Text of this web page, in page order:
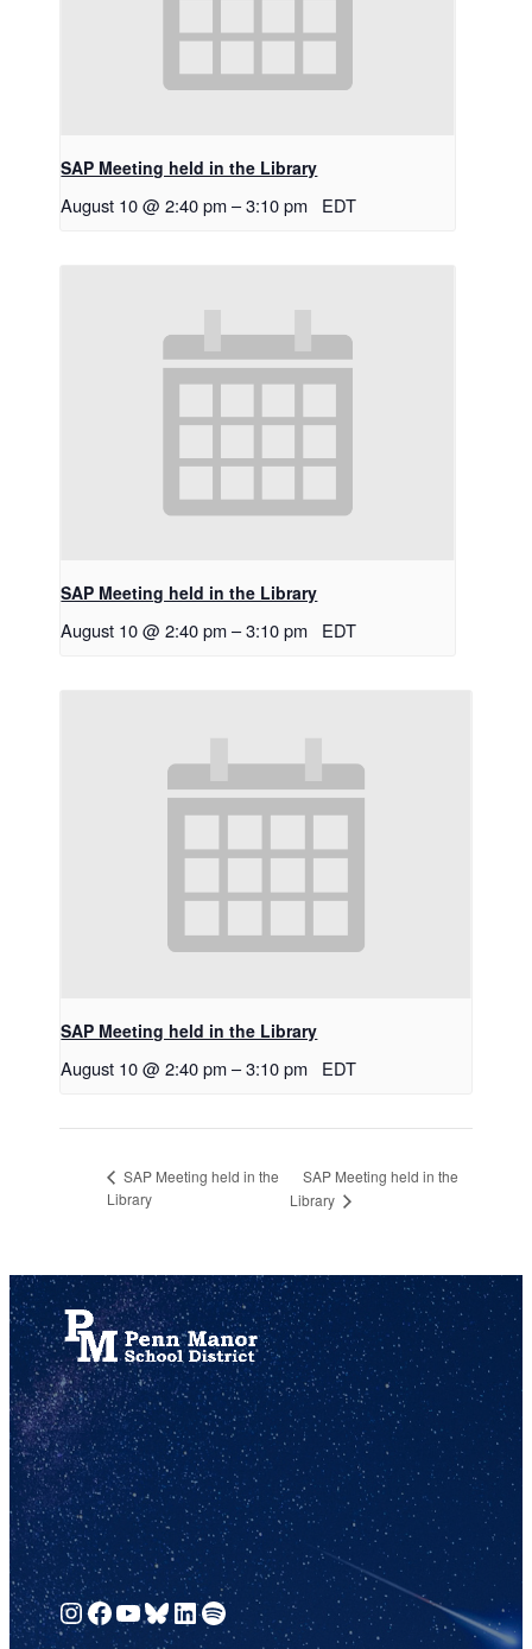
SAP Meeting held in the Library
August 10 @ 2:40 pm –3:10 pm EDT
SAP Meeting held in the Library
August 10 @ 2:40 pm –3:10 pm EDT
SAP Meeting held in the Library
August 10 @ 2:40 pm –3:10 pm EDT
SAP Meeting held in the
Library
SAP Meeting held in the
Library